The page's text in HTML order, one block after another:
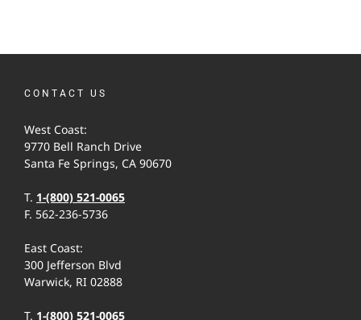
CONTACT US
West Coast:
9770 Bell Ranch Drive
Santa Fe Springs, CA 90670
T. 1-(800) 521-0065
F. 562-236-5736
East Coast:
300 Jefferson Blvd
Warwick, RI 02888
T. 1-(800) 521-0065